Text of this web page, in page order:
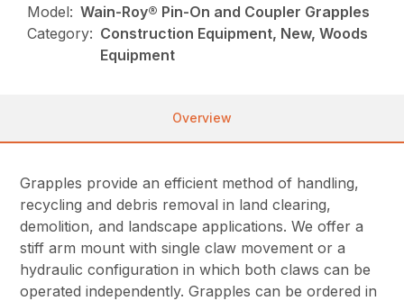
Model: Wain-Roy® Pin-On and Coupler Grapples
Category: Construction Equipment, New, Woods
Equipment
Overview
Grapples provide an efficient method of handling,
recycling and debris removal in land clearing,
demolition, and landscape applications. We offer a
stiff arm mount with single claw movement or a
hydraulic configuration in which both claws can be
operated independently. Grapples can be ordered in